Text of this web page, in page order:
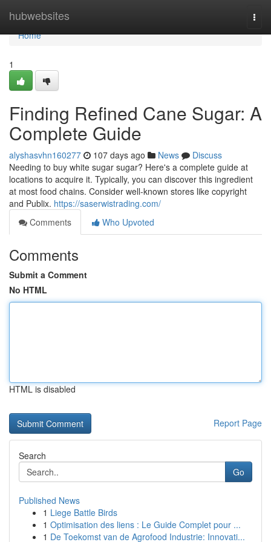
hubwebsites
Home
Home
1
Finding Refined Cane Sugar: A
Complete Guide
alyshasvhn160277 107 days ago News
Discuss
Needing to buy white sugar sugar? Here's a complete guide at
locations to acquire it. Typically, you can discover this ingredient
at most food chains. Consider well-known stores like copyright
and Publix. https://saserwistrading.com/
Comments
Who Upvoted
Comments
Submit a Comment
No HTML
HTML is disabled
Report Page
Search
Go
Published News
1 Liege Battle Birds
1 Optimisation des liens : Le Guide Complet pour ...
1 De Toekomst van de Agrofood Industrie: Innovati...